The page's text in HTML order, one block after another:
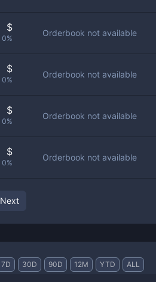
$
0%
Orderbook not available
$
0%
Orderbook not available
$
0%
Orderbook not available
$
0%
Orderbook not available
Next
7D 30D 90D 12M YTD ALL